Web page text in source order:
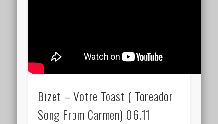
Bizet – Votre Toast ( Toreador
Song From Carmen) 06.11